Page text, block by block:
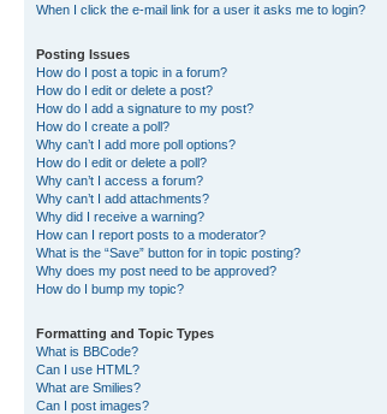
When I click the e-mail link for a user it asks me to login?
Posting Issues
How do I post a topic in a forum?
How do I edit or delete a post?
How do I add a signature to my post?
How do I create a poll?
Why can’t I add more poll options?
How do I edit or delete a poll?
Why can’t I access a forum?
Why can’t I add attachments?
Why did I receive a warning?
How can I report posts to a moderator?
What is the “Save” button for in topic posting?
Why does my post need to be approved?
How do I bump my topic?
Formatting and Topic Types
What is BBCode?
Can I use HTML?
What are Smilies?
Can I post images?